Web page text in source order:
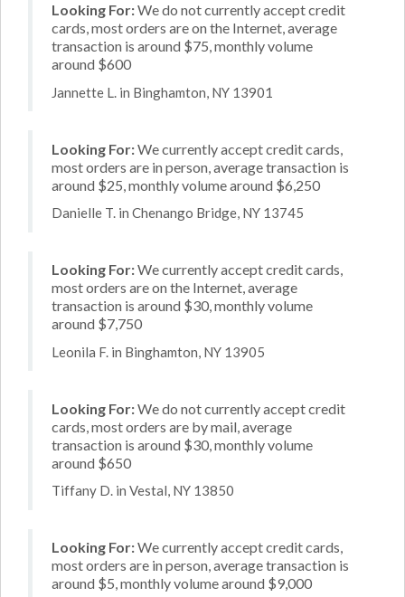
Looking For:We do not currently accept credit
cards, most orders are on the Internet, average
transaction is around $75, monthly volume
around $600
Jannette L. in Binghamton, NY 13901
Looking For:We currently accept credit cards,
most orders are in person, average transaction is
around $25, monthly volume around $6,250
Danielle T. in Chenango Bridge, NY 13745
Looking For:We currently accept credit cards,
most orders are on the Internet, average
transaction is around $30, monthly volume
around $7,750
Leonila F. in Binghamton, NY 13905
Looking For:We do not currently accept credit
cards, most orders are by mail, average
transaction is around $30, monthly volume
around $650
Tiffany D. in Vestal, NY 13850
Looking For:We currently accept credit cards,
most orders are in person, average transaction is
around $5, monthly volume around $9,000